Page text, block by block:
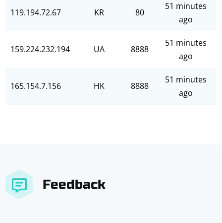
119.194.72.67 KR 80
51 minutes
ago
159.224.232.194 UA 8888
51 minutes
ago
165.154.7.156 HK 8888
51 minutes
ago
Feedback